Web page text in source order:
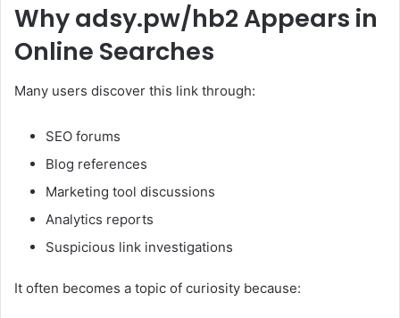
Why adsy.pw/hb2 Appears in
Online Searches
Many users discover this link through:
SEO forums
Blog references
Marketing tool discussions
Analytics reports
Suspicious link investigations
It often becomes a topic of curiosity because: